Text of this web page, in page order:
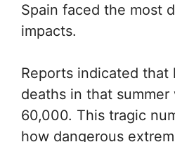
Spain faced the most
impacts.
Reports indicated that
deaths in that summer
60,000. This tragic
how dangerous